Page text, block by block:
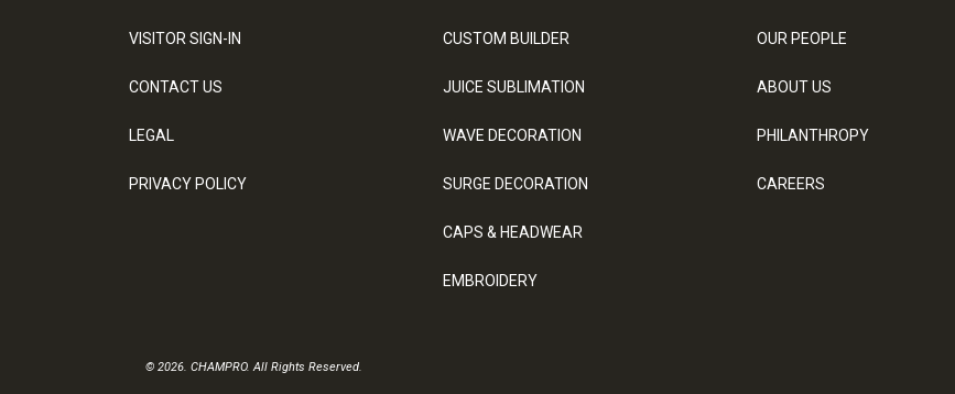
VISITOR SIGN-IN
CONTACT US
LEGAL
PRIVACY POLICY
CUSTOM BUILDER
JUICE SUBLIMATION
WAVE DECORATION
SURGE DECORATION
CAPS & HEADWEAR
EMBROIDERY
OUR PEOPLE
ABOUT US
PHILANTHROPY
CAREERS
© 2026. CHAMPRO. All Rights Reserved.